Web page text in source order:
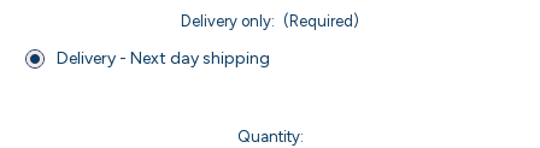
Delivery only: (Required)
Delivery - Next day shipping
Quantity: